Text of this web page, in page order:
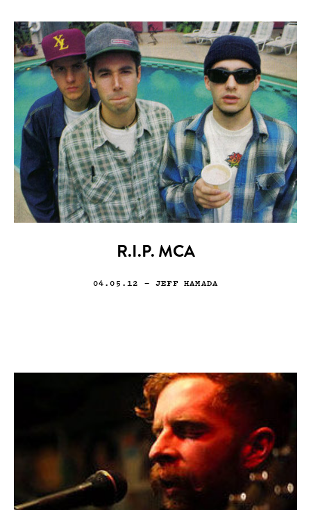
R.I.P. MCA
04.05.12 — JEFF HAMADA